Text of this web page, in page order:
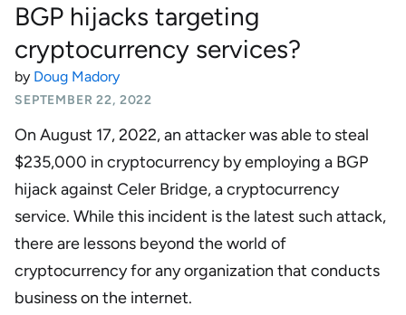
BGP hijacks targeting
cryptocurrency services?
by Doug Madory
SEPTEMBER 22, 2022
On August 17, 2022, an attacker was able to steal
$235,000 in cryptocurrency by employing a BGP
hijack against Celer Bridge, a cryptocurrency
service. While this incident is the latest such attack,
there are lessons beyond the world of
cryptocurrency for any organization that conducts
business on the internet.